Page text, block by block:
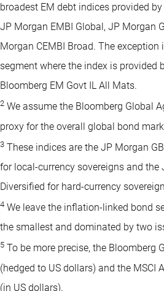
broadest EM debt indices provided
JP Morgan EMBI Global, JP Morgan
Morgan CEMBI Broad. The
segment where the index is provided
Bloomberg EM Govt IL All Mats.
2 We assume the Bloomberg Global
proxy for the overall global bond
3 These indices are the JP Morgan
for local-currency sovereigns and the
Diversified for hard-currency
4 We leave the inflation-linked bond
the smallest and dominated by two
5 To be more precise, the Bloomberg
(hedged to US dollars) and the MSCI
(in US dollars).